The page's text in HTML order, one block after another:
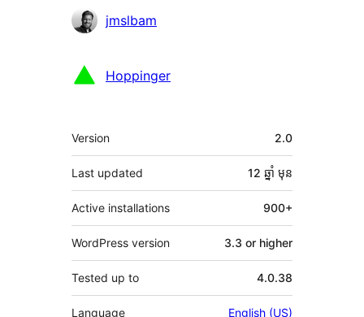
Contributors
jmslbam
Hoppinger
មេតា
Version 2.0
Last updated 12 ឆ្នាំ មុន
Active installations 900+
WordPress version 3.3 or higher
Tested up to 4.0.38
Language English (US)